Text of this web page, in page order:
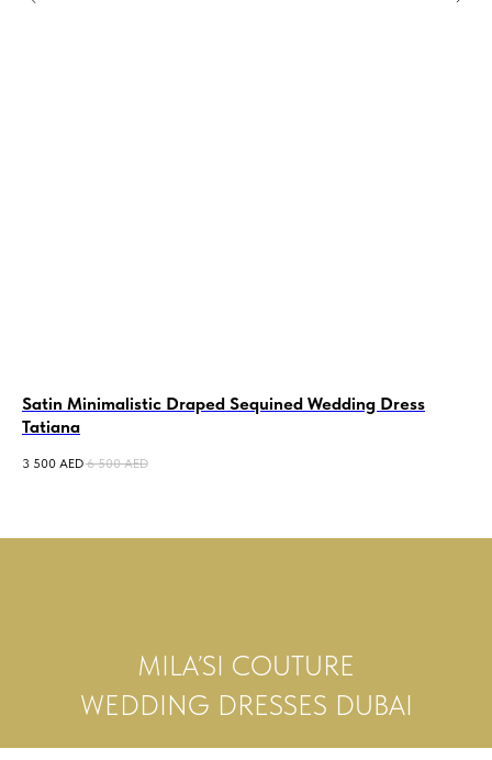
Satin Minimalistic Draped Sequined Wedding Dress
Tatiana
3 500 AED 6 500 AED
MILA’SI COUTURE
WEDDING DRESSES DUBAI